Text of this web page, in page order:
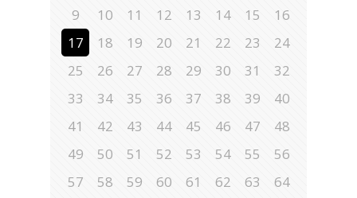
9
10 11 12 13 14 15
16
17
18 19 20 21 22 23
24
25
26 27 28 29 30 31
32
33
34 35 36 37 38 39
40
41
42 43 44 45 46 47
48
49
50 51 52 53 54 55
56
57
58 59 60 61 62 63
64